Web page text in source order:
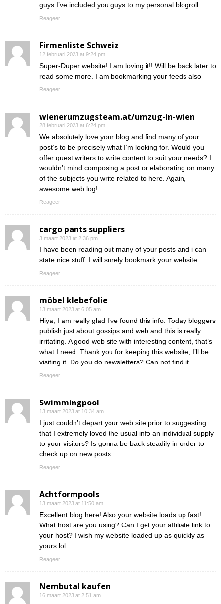
guys I’ve included you guys to my personal blogroll.
Reageer
Firmenliste Schweiz
12 februari 2023 at 9:24 pm
Super-Duper website! I am loving it!! Will be back later to
read some more. I am bookmarking your feeds also
Reageer
wienerumzugsteam.at/umzug-in-wien
28 februari 2023 at 6:24 pm
We absolutely love your blog and find many of your
post’s to be precisely what I’m looking for. Would you
offer guest writers to write content to suit your needs? I
wouldn’t mind composing a post or elaborating on many
of the subjects you write related to here. Again,
awesome web log!
Reageer
cargo pants suppliers
3 maart 2023 at 2:36 pm
I have been reading out many of your posts and i can
state nice stuff. I will surely bookmark your website.
Reageer
möbel klebefolie
13 maart 2023 at 6:05 am
Hiya, I am really glad I’ve found this info. Today bloggers
publish just about gossips and web and this is really
irritating. A good web site with interesting content, that’s
what I need. Thank you for keeping this website, I’ll be
visiting it. Do you do newsletters? Can not find it.
Reageer
Swimmingpool
13 maart 2023 at 10:34 am
I just couldn’t depart your web site prior to suggesting
that I extremely loved the usual info an individual supply
to your visitors? Is gonna be back steadily in order to
check up on new posts.
Reageer
Achtformpools
13 maart 2023 at 11:50 am
Excellent blog here! Also your website loads up fast!
What host are you using? Can I get your affiliate link to
your host? I wish my website loaded up as quickly as
yours lol
Reageer
Nembutal kaufen
16 maart 2023 at 2:51 am